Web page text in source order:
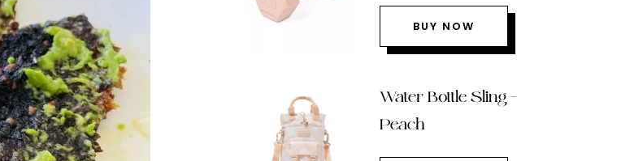
BUY NOW
Water Bottle Sling –
Peach